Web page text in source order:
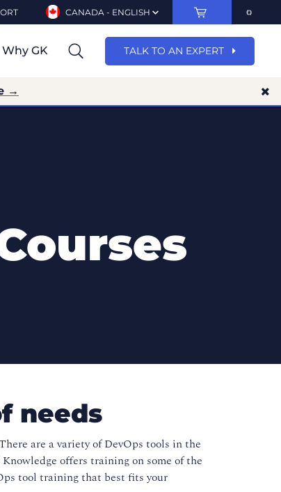
CANADA - ENGLISH
Why GK TALK TO AN EXPERT
→
needs
are a variety of DevOps tools in the
offers training on some of the
tool training that best fits your